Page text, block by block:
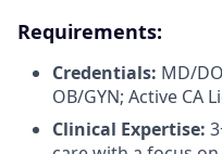
Requirements:
Credentials: MD/
OB/GYN; Active CA
Clinical Expertise: